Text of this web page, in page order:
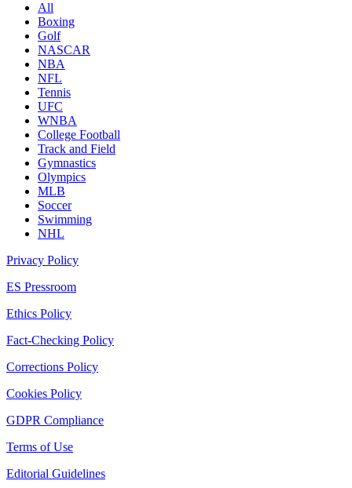
All
Boxing
Golf
NASCAR
NBA
NFL
Tennis
UFC
WNBA
College Football
Track and Field
Gymnastics
Olympics
MLB
Soccer
Swimming
NHL
Privacy Policy
ES Pressroom
Ethics Policy
Fact-Checking Policy
Corrections Policy
Cookies Policy
GDPR Compliance
Terms of Use
Editorial Guidelines